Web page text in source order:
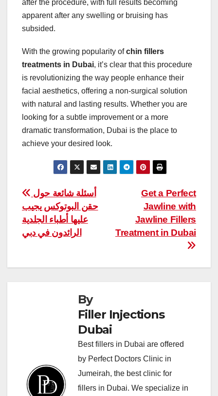
after the procedure, with full results becoming
apparent after any swelling or bruising has
subsided.
With the growing popularity ofchin fillers
treatments in Dubai, it’s clear that this procedure
is revolutionizing the way people enhance their
facial aesthetics, offering a non-surgical solution
with natural and lasting results. Whether you are
looking for a subtle improvement or a more
dramatic transformation, Dubai is the place to
achieve your desired look.
Post
navigation
Get a Perfect
Jawline with
Jawline Fillers
Treatment in Dubai
حقن البوتوكس يجيب
عليها أطباء الجلدية
الرائدون في دبي
By
Filler Injections
Dubai
Best fillers in Dubai are offered
by Perfect Doctors Clinic in
Jumeirah, the best clinic for
fillers in Dubai. We specialize in